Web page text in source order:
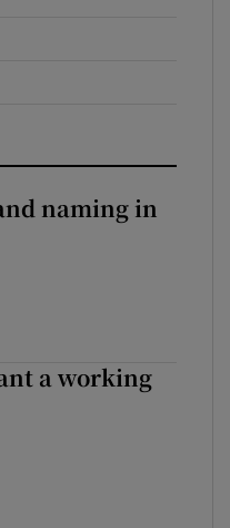
naming in
a working